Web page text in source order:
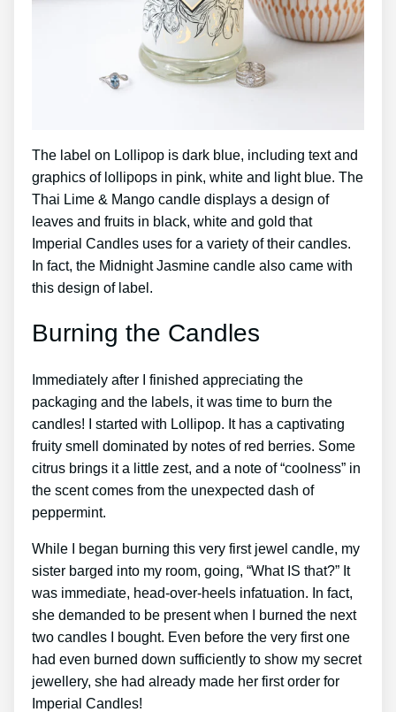
The label on Lollipop is dark blue, including text and
graphics of lollipops in pink, white and light blue. The
Thai Lime & Mango candle displays a design of
leaves and fruits in black, white and gold that
Imperial Candles uses for a variety of their candles.
In fact, the Midnight Jasmine candle also came with
this design of label.
Burning the Candles
Immediately after I finished appreciating the
packaging and the labels, it was time to burn the
candles! I started with Lollipop. It has a captivating
fruity smell dominated by notes of red berries. Some
citrus brings it a little zest, and a note of “coolness” in
the scent comes from the unexpected dash of
peppermint.
While I began burning this very first jewel candle, my
sister barged into my room, going, “What IS that?” It
was immediate, head-over-heels infatuation. In fact,
she demanded to be present when I burned the next
two candles I bought. Even before the very first one
had even burned down sufficiently to show my secret
jewellery, she had already made her first order for
Imperial Candles!